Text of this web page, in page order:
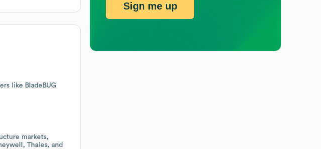
like BladeBUG
markets,
Thales, and
Sign me up